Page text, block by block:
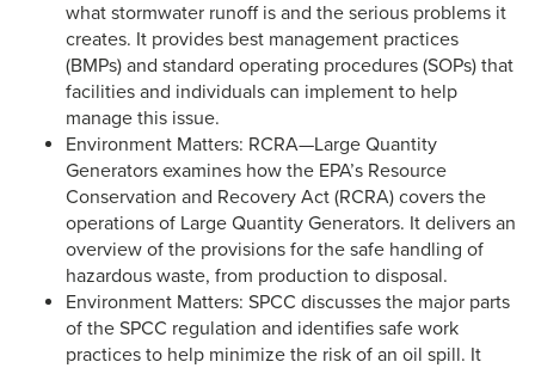
what stormwater runoff is and the serious problems it
creates. It provides best management practices
(BMPs) and standard operating procedures (SOPs) that
facilities and individuals can implement to help
manage this issue.
Environment Matters: RCRA—Large Quantity
Generators examines how the EPA’s Resource
Conservation and Recovery Act (RCRA) covers the
operations of Large Quantity Generators. It delivers an
overview of the provisions for the safe handling of
hazardous waste, from production to disposal.
Environment Matters: SPCC discusses the major parts
of the SPCC regulation and identifies safe work
practices to help minimize the risk of an oil spill. It